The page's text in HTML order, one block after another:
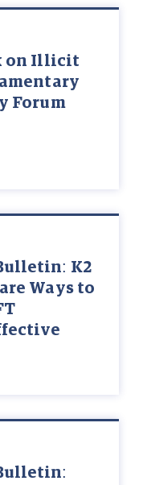
on Illicit
Forum
K2
Ways to